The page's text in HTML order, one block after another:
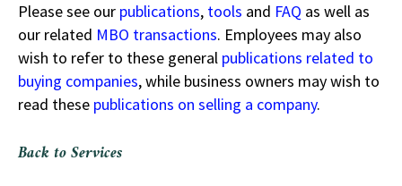
Please see our publications, tools and FAQ as well as
our related MBO transactions. Employees may also
wish to refer to these general publications related to
buying companies, while business owners may wish to
read these publications on selling a company.
Back to Services